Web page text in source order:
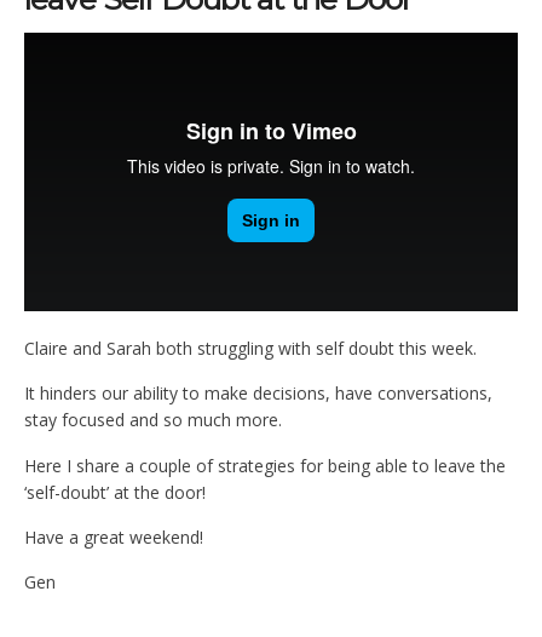
Claire and Sarah both struggling with self doubt this week.
It hinders our ability to make decisions, have conversations,
stay focused and so much more.
Here I share a couple of strategies for being able to leave the
‘self-doubt’ at the door!
Have a great weekend!
Gen